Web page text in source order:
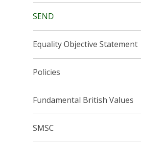
SEND
Equality Objective Statement
Policies
Fundamental British Values
SMSC